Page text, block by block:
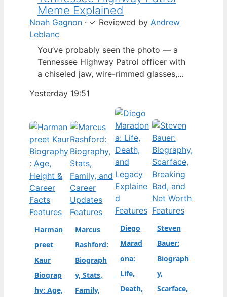
Meme Explained
Noah Gagnon · ✓ Reviewed by Andrew
Leblanc
You’ve probably seen the photo — a
Tennessee Highway Patrol officer with
a chiseled jaw, wire-rimmed glasses,
his eyes. By late 2024, that image had
spun into a full-blown internet
character named Cassius Thundercock,
complete with a fictional backstory,
bodycam jokes, and a growing fan
wiki.…
Yesterday 19:51
Features
Harman
preet
Kaur
Biograp
hy: Age,
Features
Marcus
Rashford:
Biograph
y, Stats,
Family,
Features
Diego
Marad
ona:
Life,
Death,
Features
Steven
Bauer:
Biograph
y,
Scarface,